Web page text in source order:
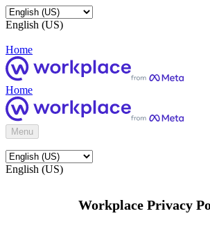
English (US)
Home
Home
Menu
English (US)
Workplace Privacy